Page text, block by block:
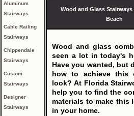
Aluminum
Stairways
Cable Railing
Stairways
Chippendale
Stairways
Custom
Stairways
Designer
Stairways
Wood and Glass Stairways
Beach
Wood and glass
seen a lot in today's
Have you wanted, but
how to achieve this
look? At Florida
help you to find the
materials to make this
in your home.